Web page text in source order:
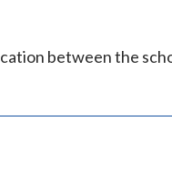
between the